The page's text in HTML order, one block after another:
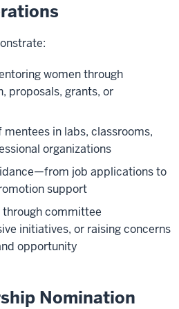
women through
proposals, grants, or
in labs, classrooms,
organizations
job applications to
support
committee
initiatives, or raising concerns
opportunity
Nomination